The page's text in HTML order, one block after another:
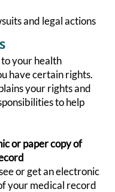
and legal actions
your health
have certain rights.
your rights and
to help
or paper copy of
or get an electronic
your medical record